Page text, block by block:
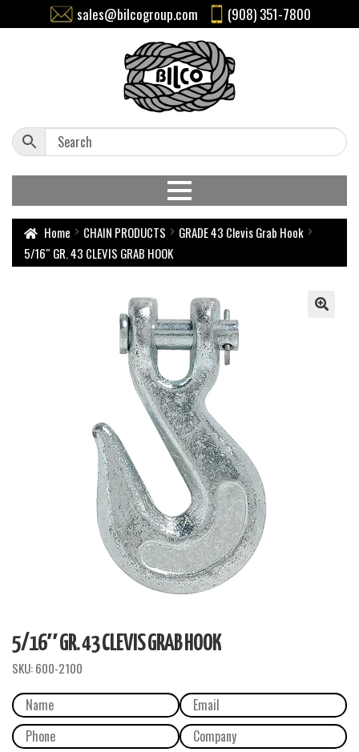
sales@bilcogroup.com (908) 351-7800
Home CHAIN PRODUCTS
GRADE 43 Clevis Grab Hook
5/16″ GR. 43 CLEVIS GRAB HOOK
5/16″ GR. 43 CLEVIS GRAB HOOK
SKU:600-2100